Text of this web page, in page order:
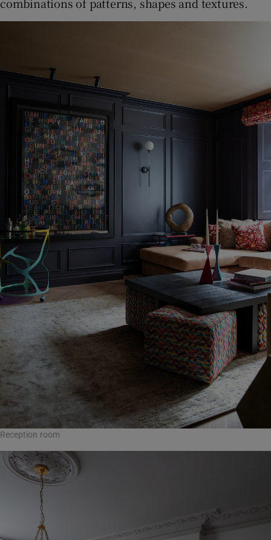
Reception room